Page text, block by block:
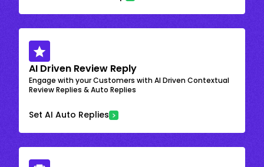
AI Driven Review Reply
Engage with your Customers with AI Driven Contextual
Review Replies & Auto Replies
Set AI Auto Replies